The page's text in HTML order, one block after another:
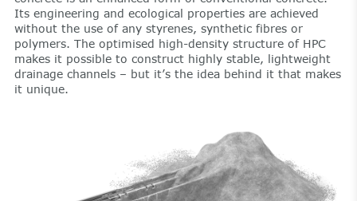
Its engineering and ecological properties are achieved
without the use of any styrenes, synthetic fibres or
polymers. The optimised high-density structure of HPC
makes it possible to construct highly stable, lightweight
drainage channels – but it’s the idea behind it that makes
it unique.